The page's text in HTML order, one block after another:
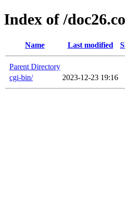
Index of /
Name Last modified
Parent Directory
cgi-bin/
2023-12-23 19:16